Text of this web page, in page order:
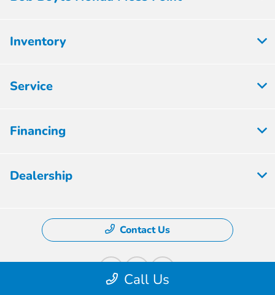
Call Us
Inventory
Service
Financing
Dealership
Contact Us